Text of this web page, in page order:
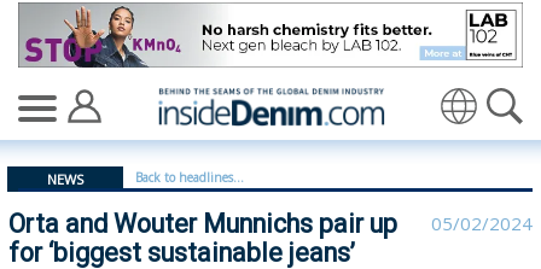
Orta and Wouter Munnichs pair up for ‘biggest
NEWS Back to headlines...
Orta and Wouter Munnichs pair up
for ‘biggest sustainable jeans’
05/02/2024